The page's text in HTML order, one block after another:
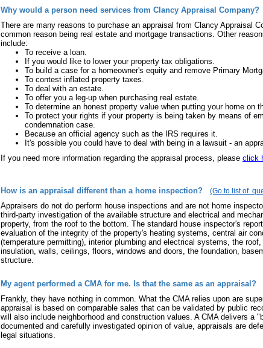
Why would a person need services from Clancy Appraisal Company?
There are many reasons to purchase an appraisal from Clancy Appraisal
common reason being real estate and mortgage transactions. Other
include:
To receive a loan.
If you would like to lower your property tax obligations.
To build a case for a homeowner's equity and remove Primary
To contest inflated property taxes.
To deal with an estate.
To offer you a leg-up when purchasing real estate.
To determine an honest property value when putting your home on
To protect your rights if your property is being taken by means of
condemnation case.
Because an official agency such as the IRS requires it.
It's possible you could have to deal with being in a lawsuit - an
If you need more information regarding the appraisal process, please click
How is an appraisal different than a home inspection? (Go to list of
Appraisers do not do perform house inspections and are not home
third-party investigation of the available structure and electrical and
property, from the roof to the bottom. The standard house inspector's
evaluation of the integrity of the property's heating systems, central air
(temperature permitting), interior plumbing and electrical systems, the
insulation, walls, ceilings, floors, windows and doors, the foundation,
structure.
My agent performed a CMA for me. Is that the same as an appraisal?
Frankly, they have nothing in common. What the CMA relies upon are
appraisal is based on comparable sales that can be validated by public
will also include neighborhood and construction values. A CMA delivers a
documented and carefully investigated opinion of value, appraisals are
legal situations.